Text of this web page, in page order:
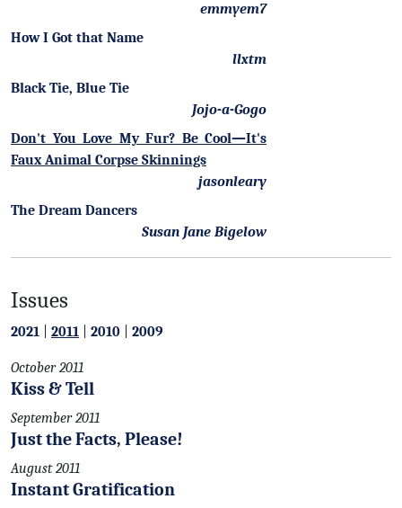
emmyem7
How I Got that Name
llxtm
Black Tie, Blue Tie
Jojo-a-Gogo
Don't You Love My Fur? Be Cool—It's
Faux Animal Corpse Skinnings
jasonleary
The Dream Dancers
Susan Jane Bigelow
Issues
2021 2011 2010 2009
October 2011
Kiss & Tell
September 2011
Just the Facts, Please!
August 2011
Instant Gratification